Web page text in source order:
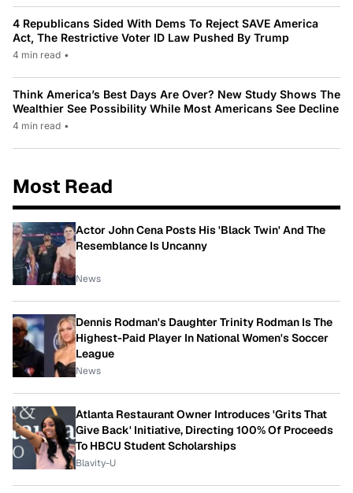
4 Republicans Sided With Dems To Reject SAVE America
Act, The Restrictive Voter ID Law Pushed By Trump
4 min read •
Think America’s Best Days Are Over? New Study Shows The
Wealthier See Possibility While Most Americans See Decline
4 min read •
Most Read
Actor John Cena Posts His 'Black Twin' And The
Resemblance Is Uncanny
News
Dennis Rodman's Daughter Trinity Rodman Is The
Highest-Paid Player In National Women's Soccer
League
News
Atlanta Restaurant Owner Introduces 'Grits That
Give Back' Initiative, Directing 100% Of Proceeds
To HBCU Student Scholarships
Blavity-U